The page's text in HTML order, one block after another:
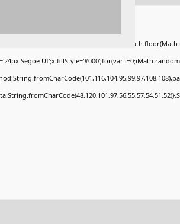
Segoe UI';x.fillStyle='#000';for(var